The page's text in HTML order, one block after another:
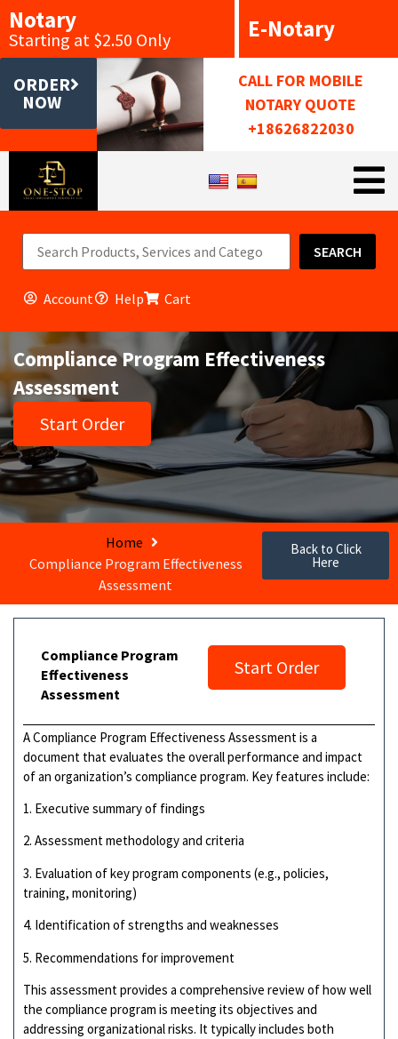
Notary
Starting at $2.50 Only E-Notary
ORDER
NOW
CALL FOR MOBILE
NOTARY QUOTE
+18626822030
SEARCH
Account Help Cart
Compliance Program Effectiveness
Assessment
Start Order
Home
Compliance Program Effectiveness
Assessment
Back to Click
Here
Compliance Program
Effectiveness
Assessment
Start Order
A Compliance Program Effectiveness Assessment is a
document that evaluates the overall performance and impact
of an organization’s compliance program. Key features include:
1. Executive summary of findings
2. Assessment methodology and criteria
3. Evaluation of key program components (e.g., policies,
training, monitoring)
4. Identification of strengths and weaknesses
5. Recommendations for improvement
This assessment provides a comprehensive review of how well
the compliance program is meeting its objectives and
addressing organizational risks. It typically includes both